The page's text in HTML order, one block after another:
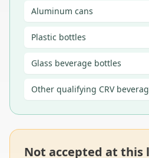
Aluminum cans
Plastic bottles
Glass beverage bottles
Other qualifying CRV
Not accepted at this